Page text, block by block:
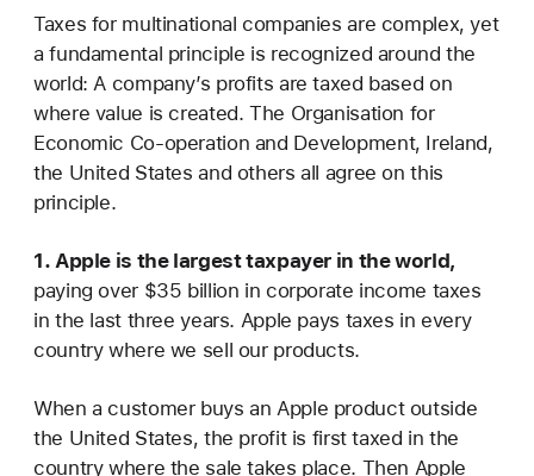
Taxes for multinational companies are complex, yet
a fundamental principle is recognized around the
world: A company’s profits are taxed based on
where value is created. The Organisation for
Economic Co-operation and Development, Ireland,
the United States and others all agree on this
principle.
1. Apple is the largest taxpayer in the world,
paying over $35 billion in corporate income taxes
in the last three years. Apple pays taxes in every
country where we sell our products.
When a customer buys an Apple product outside
the United States, the profit is first taxed in the
country where the sale takes place. Then Apple